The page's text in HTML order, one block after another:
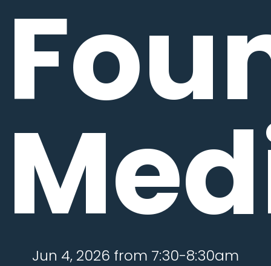
Jun 4, 2026 from 7:30-8:30am